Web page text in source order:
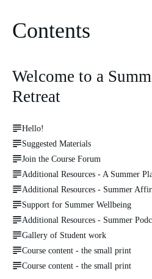
Contents
Welcome to a
Retreat
Hello!
Suggested Materials
Join the Course Forum
Additional Resources - A Summer
Additional Resources - Summer
Support for Summer Wellbeing
Additional Resources - Summer
Gallery of Student work
Course content - the small print
Course content - the small print